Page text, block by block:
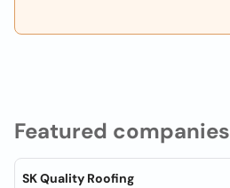
Featured companies
SK Quality Roofing